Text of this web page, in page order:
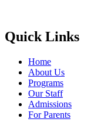
Quick Links
Home
About Us
Programs
Our Staff
Admissions
For Parents